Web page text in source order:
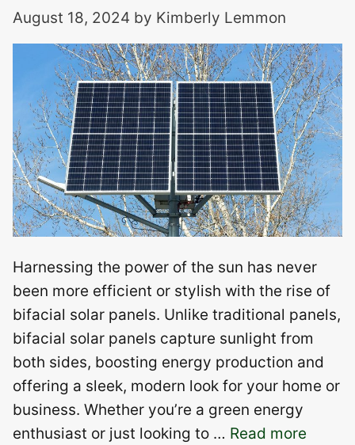
August 18, 2024 by Kimberly Lemmon
Harnessing the power of the sun has never
been more efficient or stylish with the rise of
bifacial solar panels. Unlike traditional panels,
bifacial solar panels capture sunlight from
both sides, boosting energy production and
offering a sleek, modern look for your home or
business. Whether you’re a green energy
enthusiast or just looking to … Read more